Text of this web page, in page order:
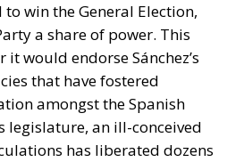
win the General Election,
a share of power. This
it would endorse Sánchez’s
that have fostered
amongst the Spanish
an ill-conceived
has liberated dozens